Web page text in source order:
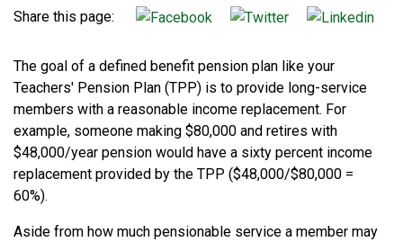
Share this page:
The goal of a defined benefit pension plan like your
Teachers' Pension Plan (TPP) is to provide long-service
members with a reasonable income replacement. For
example, someone making $80,000 and retires with
$48,000/year pension would have a sixty percent income
replacement provided by the TPP ($48,000/$80,000 =
60%).
Aside from how much pensionable service a member may